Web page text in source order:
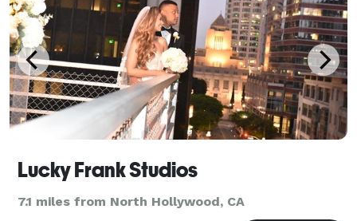
Lucky Frank Studios
7.1 miles from North Hollywood, CA